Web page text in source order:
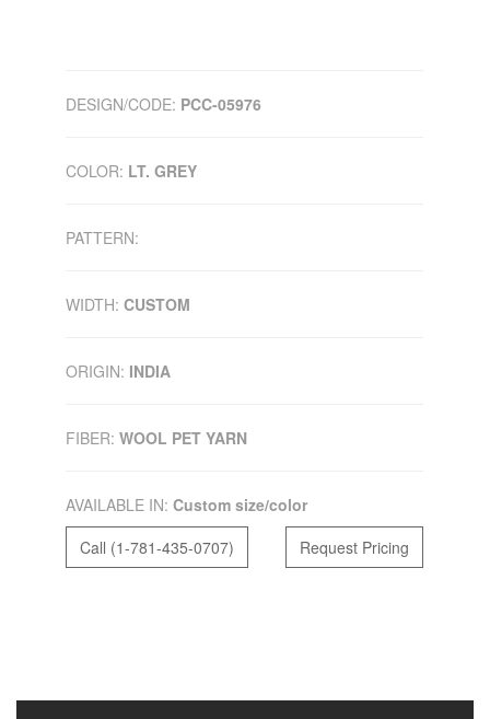
DESIGN/CODE: PCC-05976
COLOR: LT. GREY
PATTERN:
WIDTH: CUSTOM
ORIGIN: INDIA
FIBER: WOOL PET YARN
AVAILABLE IN: Custom size/color
Call (1-781-435-0707)
Request Pricing